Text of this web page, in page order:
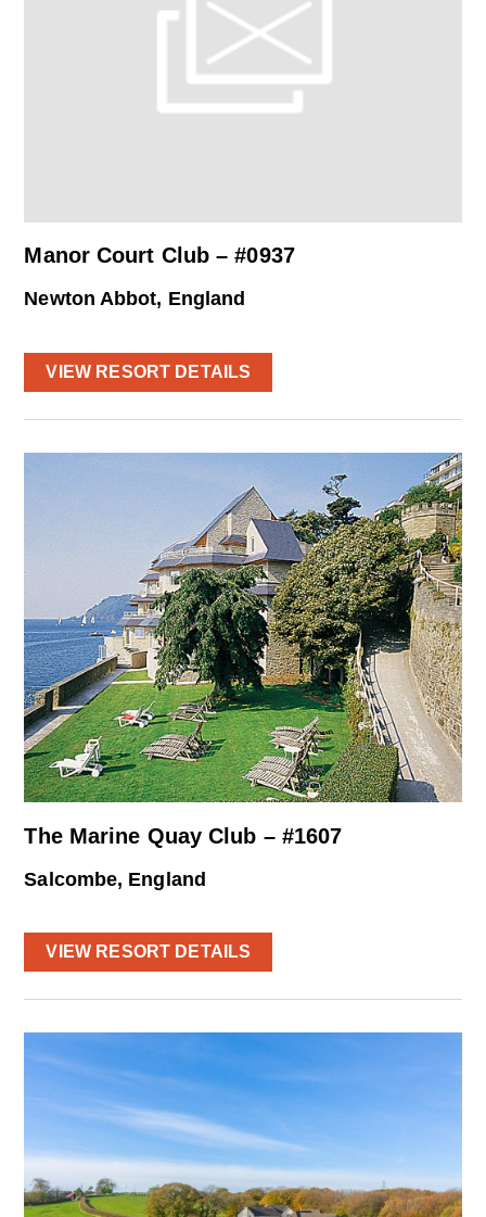
Manor Court Club – #0937
Newton Abbot, England
VIEW RESORT DETAILS
The Marine Quay Club – #1607
Salcombe, England
VIEW RESORT DETAILS